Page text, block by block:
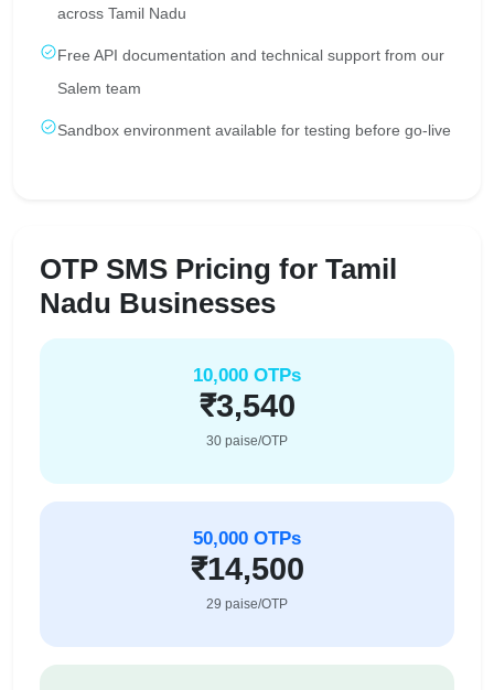
across Tamil Nadu
Free API documentation and technical support from our
Salem team
Sandbox environment available for testing before go-live
OTP SMS Pricing for Tamil
Nadu Businesses
10,000 OTPs
₹3,540
30 paise/OTP
50,000 OTPs
₹14,500
29 paise/OTP